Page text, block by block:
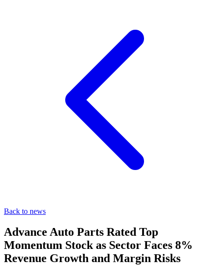
Back to news
Advance Auto Parts Rated Top
Momentum Stock as Sector Faces 8%
Revenue Growth and Margin Risks